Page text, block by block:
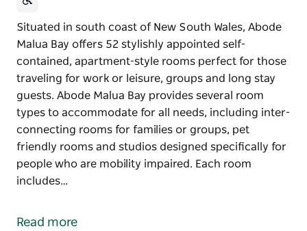
Situated in south coast of New South Wales, Abode
Malua Bay offers 52 stylishly appointed self-
contained, apartment-style rooms perfect for those
traveling for work or leisure, groups and long stay
guests. Abode Malua Bay provides several room
types to accommodate for all needs, including inter-
connecting rooms for families or groups, pet
friendly rooms and studios designed specifically for
people who are mobility impaired. Each room
includes…
Malua Bay offers 52 stylishly appointed self-
Read more